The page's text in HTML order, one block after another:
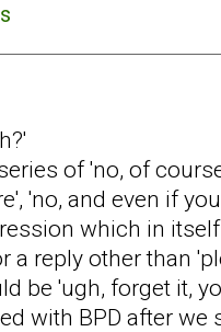
of 'no, of
'no, and even if
which in
reply other than
be 'ugh, forget it,
with BPD after we